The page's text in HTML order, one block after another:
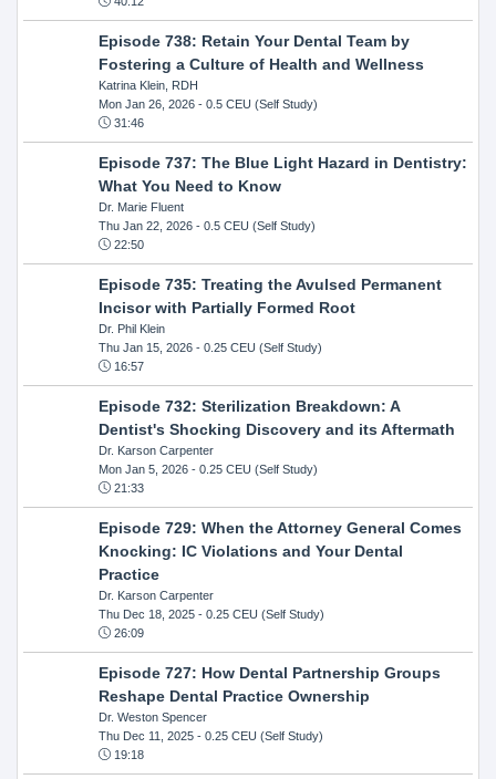
Episode 738: Retain Your Dental Team by
Fostering a Culture of Health and Wellness
Katrina Klein, RDH
Mon Jan 26, 2026- 0.5 CEU (Self Study)
31:46
Episode 737: The Blue Light Hazard in Dentistry:
What You Need to Know
Dr. Marie Fluent
Thu Jan 22, 2026- 0.5 CEU (Self Study)
22:50
Episode 735: Treating the Avulsed Permanent
Incisor with Partially Formed Root
Dr. Phil Klein
Thu Jan 15, 2026- 0.25 CEU (Self Study)
16:57
Episode 732: Sterilization Breakdown: A
Dentist's Shocking Discovery and its Aftermath
Dr. Karson Carpenter
Mon Jan 5, 2026- 0.25 CEU (Self Study)
21:33
Episode 729: When the Attorney General Comes
Knocking: IC Violations and Your Dental
Practice
Dr. Karson Carpenter
Thu Dec 18, 2025- 0.25 CEU (Self Study)
26:09
Episode 727: How Dental Partnership Groups
Reshape Dental Practice Ownership
Dr. Weston Spencer
Thu Dec 11, 2025- 0.25 CEU (Self Study)
19:18